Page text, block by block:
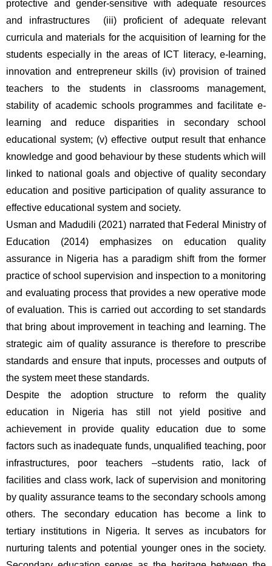
protective and gender-sensitive with adequate resources
and infrastructures  (iii) proficient of adequate relevant
curricula and materials for the acquisition of learning for the
students especially in the areas of ICT literacy, e-learning,
innovation and entrepreneur skills (iv) provision of trained
teachers to the students in classrooms management,
stability of academic schools programmes and facilitate e-
learning and reduce disparities in secondary school
educational system; (v) effective output result that enhance
knowledge and good behaviour by these students which will
linked to national goals and objective of quality secondary
education and positive participation of quality assurance to
effective educational system and society.
Usman and Madudili (2021) narrated that Federal Ministry of
Education (2014) emphasizes on education quality
assurance in Nigeria has a paradigm shift from the former
practice of school supervision and inspection to a monitoring
and evaluating process that provides a new operative mode
of evaluation. This is carried out according to set standards
that bring about improvement in teaching and learning. The
strategic aim of quality assurance is therefore to prescribe
standards and ensure that inputs, processes and outputs of
the system meet these standards.
Despite the adoption structure to reform the quality
education in Nigeria has still not yield positive and
achievement in provide quality education due to some
factors such as inadequate funds, unqualified teaching, poor
infrastructures, poor teachers –students ratio, lack of
facilities and class work, lack of supervision and monitoring
by quality assurance teams to the secondary schools among
others. The secondary education has become a link to
tertiary institutions in Nigeria. It serves as incubators for
nurturing talents and potential younger ones in the society.